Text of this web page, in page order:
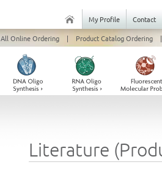
My Profile
Contact
All Online Ordering | Product Catalog Ordering |
Literature